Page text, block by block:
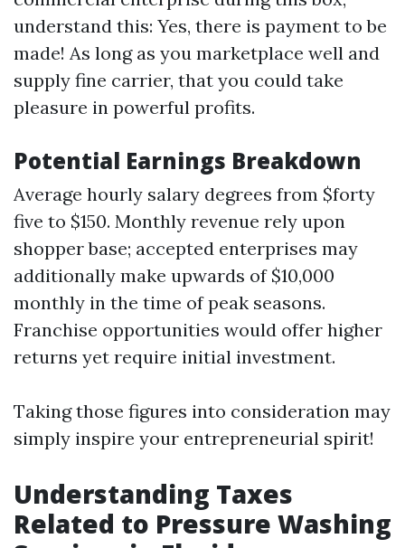
understand this: Yes, there is payment to be
made! As long as you marketplace well and
supply fine carrier, that you could take
pleasure in powerful profits.
Potential Earnings Breakdown
Average hourly salary degrees from $forty
five to $150. Monthly revenue rely upon
shopper base; accepted enterprises may
additionally make upwards of $10,000
monthly in the time of peak seasons.
Franchise opportunities would offer higher
returns yet require initial investment.
Taking those figures into consideration may
simply inspire your entrepreneurial spirit!
Understanding Taxes
Related to Pressure Washing